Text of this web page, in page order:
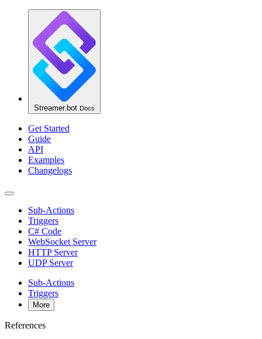
Streamer.bot Docs
Get Started
Guide
API
Examples
Changelogs
Sub-Actions
Triggers
C# Code
WebSocket Server
HTTP Server
UDP Server
Sub-Actions
Triggers
More
References